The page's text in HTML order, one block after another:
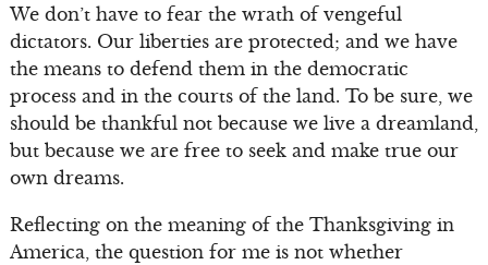
We don’t have to fear the wrath of vengeful
dictators. Our liberties are protected; and we have
the means to defend them in the democratic
process and in the courts of the land. To be sure, we
should be thankful not because we live a dreamland,
but because we are free to seek and make true our
own dreams.
Reflecting on the meaning of the Thanksgiving in
America, the question for me is not whether